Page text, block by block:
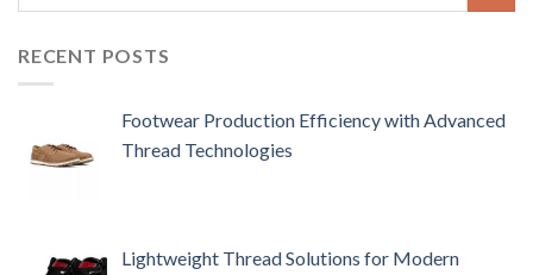
RECENT POSTS
Footwear Production Efficiency with Advanced
Thread Technologies
Lightweight Thread Solutions for Modern